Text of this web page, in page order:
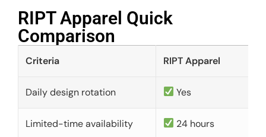
RIPT Apparel Quick
Comparison​
Criteria RIPT Apparel
Daily design rotation Yes
Limited-time availability 24 hours